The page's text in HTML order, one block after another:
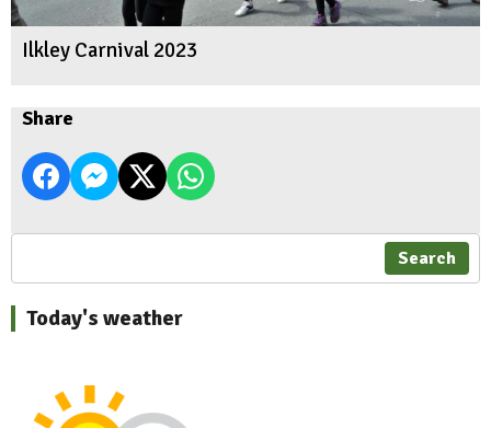
Ilkley Carnival 2023
Share
Search
Today's weather